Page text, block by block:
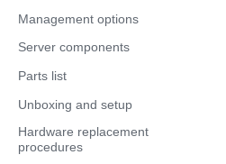
Management options
Server components
Parts list
Unboxing and setup
Hardware replacement
procedures